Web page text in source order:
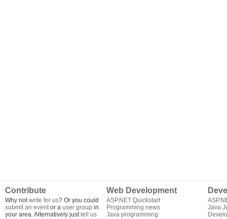
Contribute
Why notwrite for us? Or you could
submit an eventor a user group in
your area. Alternatively justtell us
Web Development
ASP.NET Quickstart
Programming news
Java programming
Java